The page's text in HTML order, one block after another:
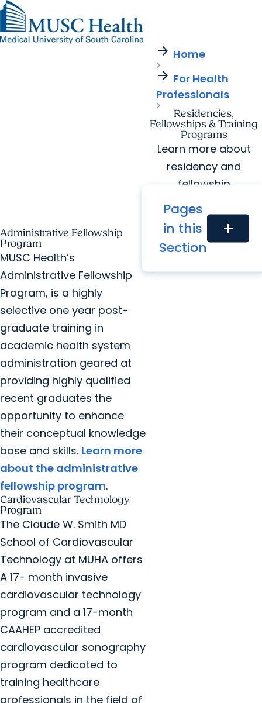
Patients & Visitors
Pediatric Care
Find a Location
Giving
MyChart Login
Research
arrow_forward Home
arrow_forward For Health
Professionals
Residencies,
Fellowships & Training
Programs
Learn more about
residency and
fellowship
opportunities at
MUSC Health.
Pages
in this
Section
add
Administrative Fellowship
Program
MUSC Health’s
Administrative Fellowship
Program, is a highly
selective one year post-
graduate training in
academic health system
administration geared at
providing highly qualified
recent graduates the
opportunity to enhance
their conceptual knowledge
base and skills. Learn more
about the administrative
fellowship program.
Cardiovascular Technology
Program
The Claude W. Smith MD
School of Cardiovascular
Technology at MUHA offers
A 17- month invasive
cardiovascular technology
program and a 17-month
CAAHEP accredited
cardiovascular sonography
program dedicated to
training healthcare
professionals in the field of